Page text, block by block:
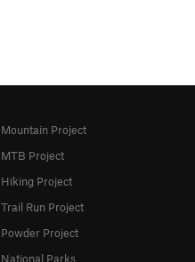
Mountain Project
MTB Project
Hiking Project
Trail Run Project
Powder Project
National Parks